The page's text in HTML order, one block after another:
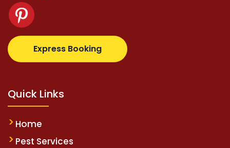
Express Booking
supertotovip.com/tr/tipobetm.com
Quick Links
Home
Pest Services